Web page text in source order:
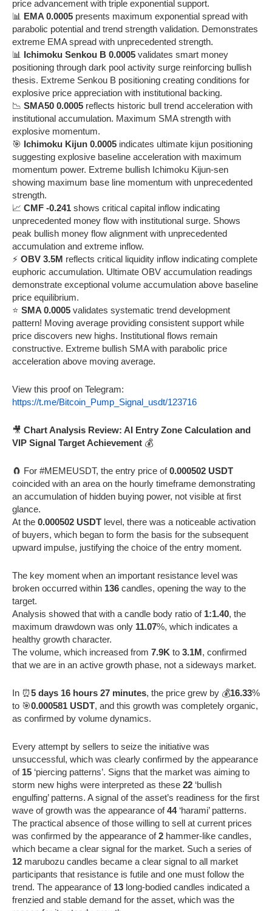
price advancement with triple exponential support.
📊 EMA 0.0005 presents maximum exponential spread with
parabolic potential and trend strength validation. Demonstrates
extreme EMA spread with unprecedented strength.
📊 Ichimoku Senkou B 0.0005 validates smart money
positioning through dark pool activity surge reinforcing bullish
thesis. Extreme Senkou B positioning creating conditions for
explosive price appreciation with institutional backing.
📉 SMA50 0.0005 reflects historic bull trend acceleration with
institutional accumulation. Maximum SMA strength with
explosive momentum.
🎯 Ichimoku Kijun 0.0005 indicates ultimate kijun positioning
suggesting explosive baseline acceleration with maximum
momentum power. Extreme bullish Ichimoku Kijun-sen
showing maximum base line momentum with unprecedented
strength.
📈 CMF -0.241 shows critical capital inflow indicating
unprecedented money flow with institutional surge. Shows
peak bullish money flow alignment with unprecedented
accumulation and extreme inflow.
⚡ OBV 3.5M reflects critical liquidity inflow indicating complete
euphoric accumulation. Ultimate OBV accumulation readings
demonstrate exceptional volume accumulation above baseline
price equilibrium.
⭐ SMA 0.0005 validates systematic trend development
pattern! Moving average providing consistent support while
price discovers new highs. Institutional flows remain
constructive. Extreme bullish SMA with parabolic price
acceleration above moving average.
View this proof on Telegram:
https://t.me/Bitcoin_Pump_Signal_usdt/123716
🎥 Chart Analysis Review: AI Entry Zone Calculation and
VIP Signal Target Achievement 💰
🧲 For #MEMEUSDT, the entry price of0.000502 USDT
coincided with an area on the hourly timeframe demonstrating
an accumulation of hidden buying power, not visible at first
glance.
At the 0.000502 USDT level, there was a noticeable activation
of buyers, which began to form the basis for the subsequent
upward impulse, justifying the choice of the entry moment.
The key moment when an important resistance level was
broken occurred within 136 candles, opening the way to the
target.
Analysis showed that with a candle body ratio of 1:1.40, the
maximum drawdown was only 11.07%, which indicates a
healthy growth character.
The volume, which increased from 7.9K to 3.1M, confirmed
that we are in an active growth phase, not a sideways market.
In ⏰5 days 16 hours 27 minutes, the price grew by 💰16.33%
to 🎯0.000581 USDT, and this growth was completely organic,
as confirmed by volume dynamics.
Every attempt by sellers to seize the initiative was
unsuccessful, which was clearly confirmed by the appearance
of 15 ‘piercing patterns’. Signs that the market was aiming to
storm new highs were interpreted as these 22 ‘bullish
engulfing’ patterns. A signal of the asset’s readiness for the first
wave of growth was the appearance of44‘harami’ patterns.
The practical absence of those willing to sell at current prices
was confirmed by the appearance of2 hammer-like candles,
which became a clear signal for the market. Such a series of
12 marubozu candles became a clear signal to all market
participants that resistance is futile and one must follow the
trend. The appearance of 13 long-bodied candles indicated a
frenzied and stable demand for the asset, which was the